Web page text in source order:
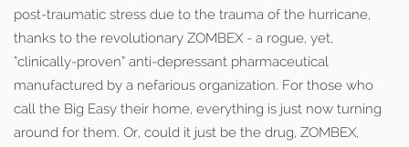
post-traumatic stress due to the trauma of the hurricane,
thanks to the revolutionary ZOMBEX - a rogue, yet,
“clinically-proven” anti-depressant pharmaceutical
manufactured by a nefarious organization. For those who
call the Big Easy their home, everything is just now turning
around for them. Or, could it just be the drug, ZOMBEX,